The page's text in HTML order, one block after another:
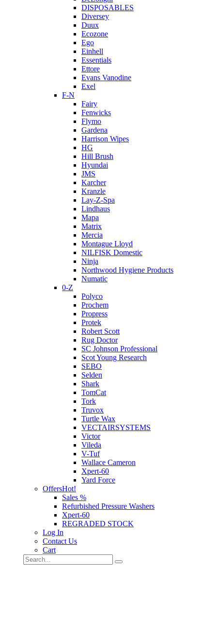
DISPOSABLES
Diversey
Duux
Ecozone
Ego
Einhell
Essentials
Ettore
Evans Vanodine
Exel
F-N
Fairy
Fenwicks
Flymo
Gardena
Harrison Wipes
HG
Hill Brush
Hyundai
JMS
Karcher
Kranzle
Lay-Z-Spa
Lindhaus
Mapa
Matrix
Mercia
Montague Lloyd
NILFISK Domestic
Ninja
Northwood Hygiene Products
Numatic
0-Z
Polyco
Prochem
Propress
Protek
Robert Scott
Rug Doctor
SC Johnson Professional
Scot Young Research
SEBO
Selden
Shark
TomCat
Tork
Truvox
Turtle Wax
VECTAIRSYSTEMS
Victor
Vileda
V-Tuf
Wallace Cameron
Xpert-60
Yard Force
OffersHot!
Sales %
Refurbished Pressure Washers
Xpert-60
REGRADED STOCK
Log In
Contact Us
Cart